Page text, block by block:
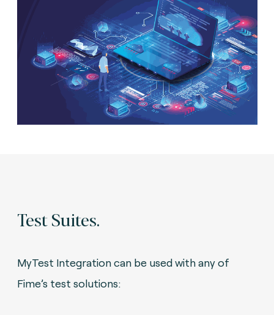
Test Suites.
MyTest Integration can be used with any of
Fime’s test solutions: